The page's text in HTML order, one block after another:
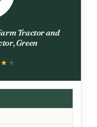
Tractor and
Green